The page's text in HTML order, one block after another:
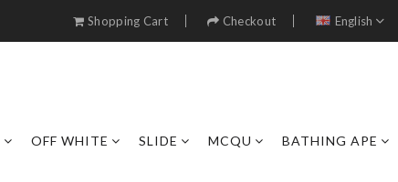
Shopping Cart Checkout English
OFF WHITE SLIDE MCQU BATHING APE